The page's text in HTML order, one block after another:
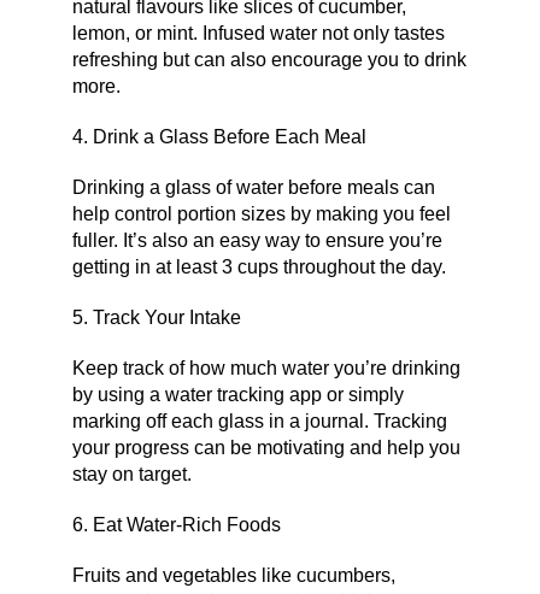
natural flavours like slices of cucumber,
lemon, or mint. Infused water not only tastes
refreshing but can also encourage you to drink
more.
4. Drink a Glass Before Each Meal
Drinking a glass of water before meals can
help control portion sizes by making you feel
fuller. It’s also an easy way to ensure you’re
getting in at least 3 cups throughout the day.
5. Track Your Intake
Keep track of how much water you’re drinking
by using a water tracking app or simply
marking off each glass in a journal. Tracking
your progress can be motivating and help you
stay on target.
6. Eat Water-Rich Foods
Fruits and vegetables like cucumbers,